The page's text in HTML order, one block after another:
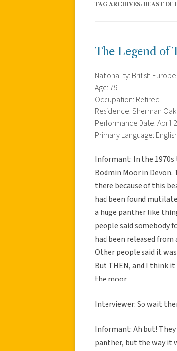
TAG ARCHIVES: BEAST OF
The Legend of
Nationality: British
Age: 79
Occupation: Retired
Residence: Sherman
Performance Date: April
Primary Language: English
Informant: In the 1970s
Bodmin Moor in Devon.
there because of this
had been found
a huge panther like
people said somebody
had been released
Other people said it
But THEN, and I think
the moor.
Interviewer: So wait
Informant: Ah but!
panther, but the way it